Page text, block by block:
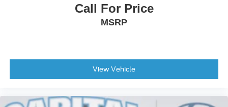
Low tire pressure warning
Fully automatic headlights
Front anti-roll bar
Call For Price
MSRP
View Vehicle